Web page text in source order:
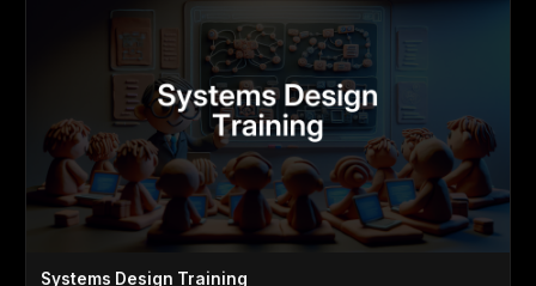
Systems Design Training